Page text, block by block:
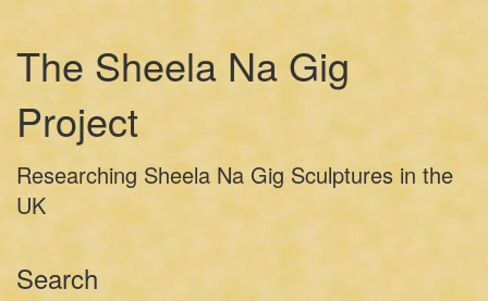
content
mainThe Sheela Na Gig
Project
Researching Sheela Na Gig Sculptures in the
UK
Search